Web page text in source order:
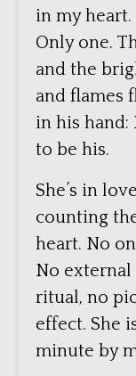
in my heart.
Only one.
and the
and flames
in his hand:
to be his.
She’s in
counting
heart. No
No external
ritual, no
effect. She
minute by